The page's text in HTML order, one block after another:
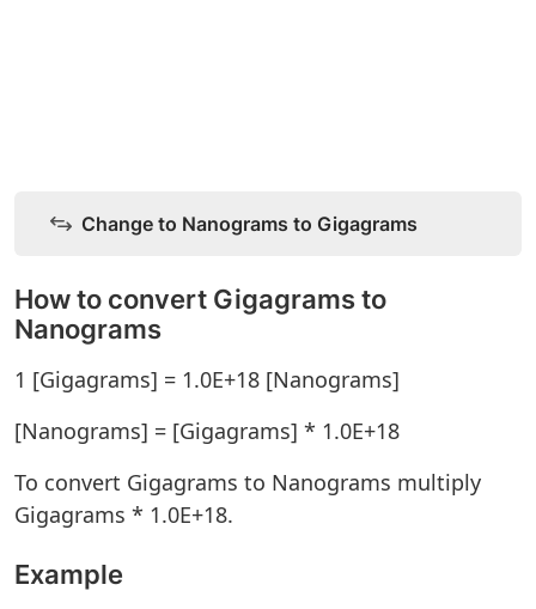
Change to Nanograms to Gigagrams
How to convert Gigagrams to
Nanograms
1 [Gigagrams] = 1.0E+18 [Nanograms]
[Nanograms] = [Gigagrams] * 1.0E+18
To convert Gigagrams to Nanograms multiply
Gigagrams * 1.0E+18.
Example